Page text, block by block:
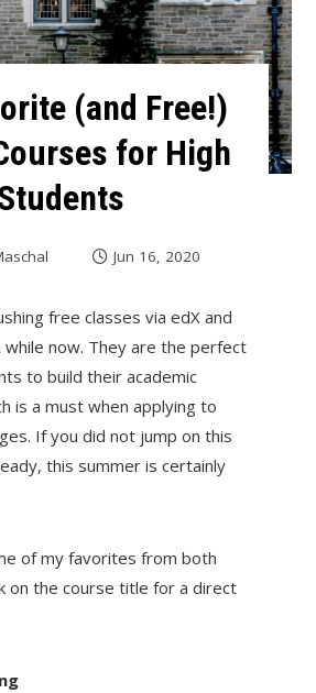
(and Free!)
for High
Jun 16, 2020
free classes via edX and
while now. They are the perfect
to build their academic
is a must when applying to
If you did not jump on this
this summer is certainly
of my favorites from both
on the course title for a direct